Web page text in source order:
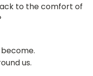
to the comfort of
become.
us.